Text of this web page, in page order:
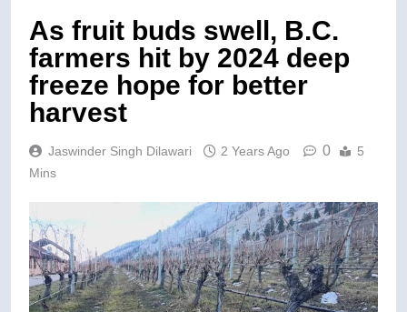
As fruit buds swell, B.C.
farmers hit by 2024 deep
freeze hope for better
harvest
Jaswinder Singh Dilawari 2 Years Ago 0
5
Mins